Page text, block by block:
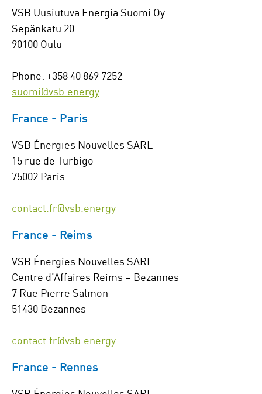
VSB Uusiutuva Energia Suomi Oy
Sepänkatu 20
90100 Oulu
Phone: +358 40 869 7252
suomi@vsb.energy
France - Paris
VSB Énergies Nouvelles SARL
15 rue de Turbigo
75002 Paris
contact.fr@vsb.energy
France - Reims
VSB Énergies Nouvelles SARL
Centre d’Affaires Reims – Bezannes
7 Rue Pierre Salmon
51430 Bezannes
contact.fr@vsb.energy
France - Rennes